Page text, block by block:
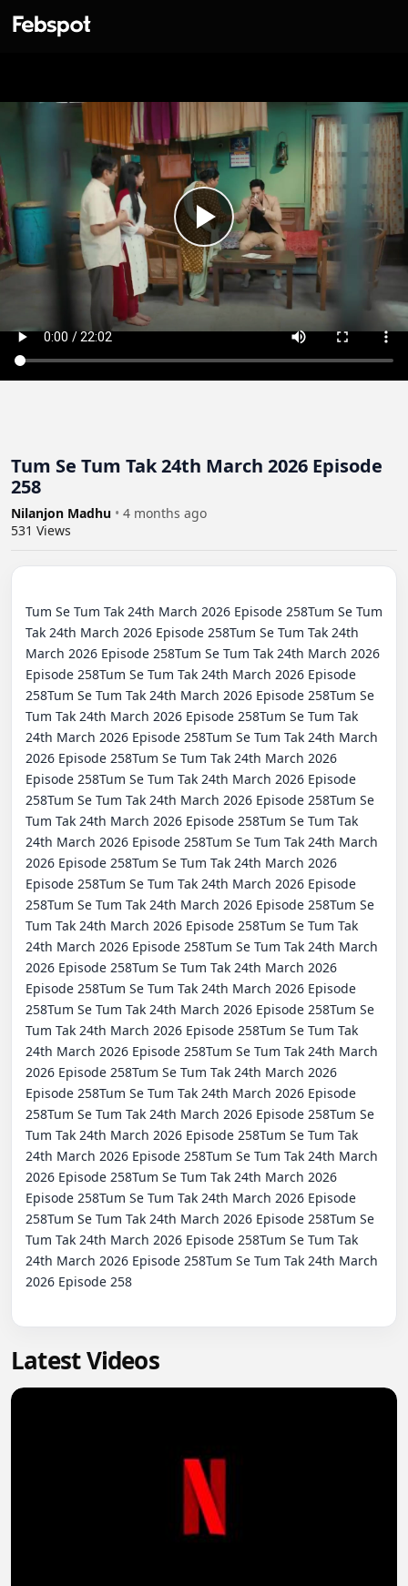
Tum Se Tum Tak 24th March 2026 Episode
258
Nilanjon Madhu • 4 months ago
531 Views
Tum Se Tum Tak 24th March 2026 Episode 258Tum Se Tum
Tak 24th March 2026 Episode 258Tum Se Tum Tak 24th
March 2026 Episode 258Tum Se Tum Tak 24th March 2026
Episode 258Tum Se Tum Tak 24th March 2026 Episode
258Tum Se Tum Tak 24th March 2026 Episode 258Tum Se
Tum Tak 24th March 2026 Episode 258Tum Se Tum Tak
24th March 2026 Episode 258Tum Se Tum Tak 24th March
2026 Episode 258Tum Se Tum Tak 24th March 2026
Episode 258Tum Se Tum Tak 24th March 2026 Episode
258Tum Se Tum Tak 24th March 2026 Episode 258Tum Se
Tum Tak 24th March 2026 Episode 258Tum Se Tum Tak
24th March 2026 Episode 258Tum Se Tum Tak 24th March
2026 Episode 258Tum Se Tum Tak 24th March 2026
Episode 258Tum Se Tum Tak 24th March 2026 Episode
258Tum Se Tum Tak 24th March 2026 Episode 258Tum Se
Tum Tak 24th March 2026 Episode 258Tum Se Tum Tak
24th March 2026 Episode 258Tum Se Tum Tak 24th March
2026 Episode 258Tum Se Tum Tak 24th March 2026
Episode 258Tum Se Tum Tak 24th March 2026 Episode
258Tum Se Tum Tak 24th March 2026 Episode 258Tum Se
Tum Tak 24th March 2026 Episode 258Tum Se Tum Tak
24th March 2026 Episode 258Tum Se Tum Tak 24th March
2026 Episode 258Tum Se Tum Tak 24th March 2026
Episode 258Tum Se Tum Tak 24th March 2026 Episode
258Tum Se Tum Tak 24th March 2026 Episode 258Tum Se
Tum Tak 24th March 2026 Episode 258Tum Se Tum Tak
24th March 2026 Episode 258Tum Se Tum Tak 24th March
2026 Episode 258Tum Se Tum Tak 24th March 2026
Episode 258Tum Se Tum Tak 24th March 2026 Episode
258Tum Se Tum Tak 24th March 2026 Episode 258Tum Se
Tum Tak 24th March 2026 Episode 258Tum Se Tum Tak
24th March 2026 Episode 258Tum Se Tum Tak 24th March
2026 Episode 258
Latest Videos